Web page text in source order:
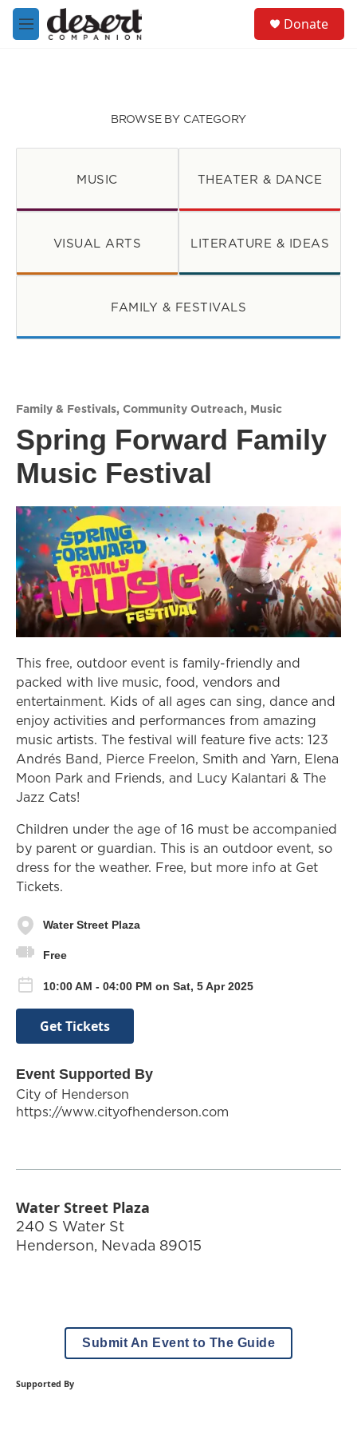
Skip to main content
M
e
Donate
BROWSE BY CATEGORY
MUSIC THEATER & DANCE
VISUAL ARTS LITERATURE & IDEAS
FAMILY & FESTIVALS
Family & Festivals, Community Outreach, Music
Spring Forward Family
Music Festival
This free, outdoor event is family-friendly and
packed with live music, food, vendors and
entertainment. Kids of all ages can sing, dance and
enjoy activities and performances from amazing
music artists. The festival will feature five acts: 123
Andrés Band, Pierce Freelon, Smith and Yarn, Elena
Moon Park and Friends, and Lucy Kalantari & The
Jazz Cats!
Children under the age of 16 must be accompanied
by parent or guardian. This is an outdoor event, so
dress for the weather. Free, but more info at Get
Tickets.
Water Street Plaza
Free
10:00 AM - 04:00 PM on Sat, 5 Apr 2025
Get Tickets
Event Supported By
City of Henderson
https://www.cityofhenderson.com
Water Street Plaza
240 S Water St
Henderson, Nevada 89015
Submit An Event to The Guide
Supported By